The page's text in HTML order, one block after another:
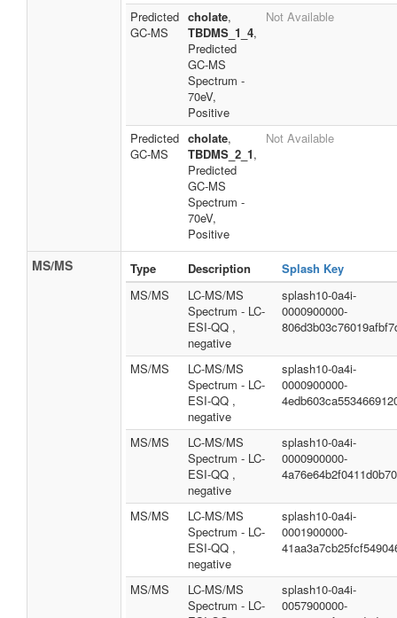
Predicted
GC-MS
cholate,
TBDMS_1_4,
Predicted
GC-MS
Spectrum -
70eV,
Positive
Not Available
Predicted
GC-MS
cholate,
TBDMS_2_1,
Predicted
GC-MS
Spectrum -
70eV,
Positive
Not Available
MS/MS Type Description
Splash Key
MS/MS
LC-MS/MS
Spectrum - LC-
ESI-QQ ,
negative
splash10-0a4i-
0000900000-
MS/MS
LC-MS/MS
Spectrum - LC-
ESI-QQ ,
negative
splash10-0a4i-
0000900000-
MS/MS
LC-MS/MS
Spectrum - LC-
ESI-QQ ,
negative
splash10-0a4i-
0000900000-
MS/MS
LC-MS/MS
Spectrum - LC-
ESI-QQ ,
negative
splash10-0a4i-
0001900000-
MS/MS
LC-MS/MS
Spectrum - LC-
splash10-0a4i-
0057900000-